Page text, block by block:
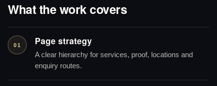
What the work covers
01 Page strategy
A clear hierarchy for services, proof, locations and
enquiry routes.